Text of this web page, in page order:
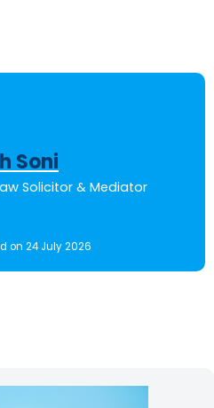
Soni
Solicitor & Mediator
on 24 July 2026